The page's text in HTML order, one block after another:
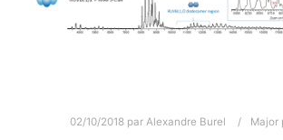
02/10/2018par Alexandre Burel Major